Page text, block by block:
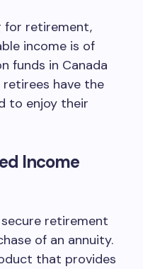
for retirement,
income is of
funds in Canada
have the
to enjoy their
Income
retirement
of an annuity.
that provides